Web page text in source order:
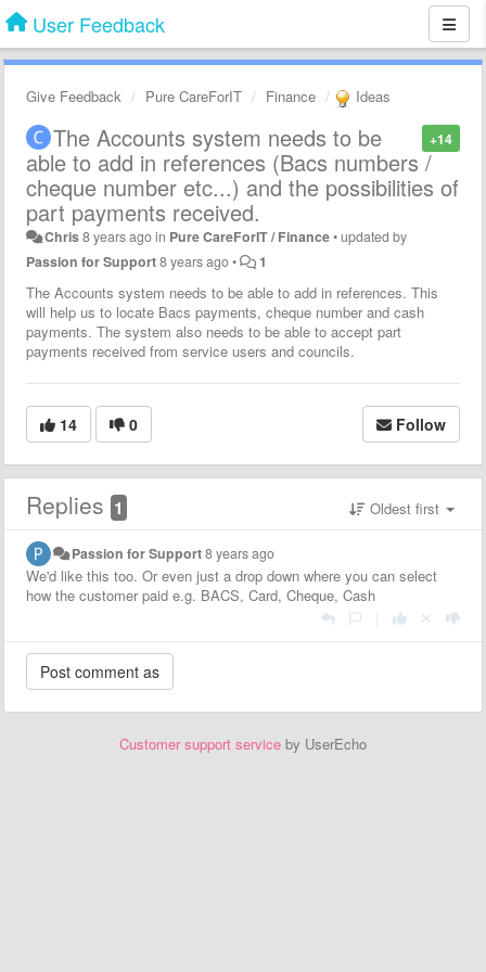
User Feedback
Give Feedback Pure CareForIT Finance Ideas
+14
The Accounts system needs to be
able to add in references (Bacs numbers /
cheque number etc...) and the possibilities of
part payments received.
Chris8 years agoin Pure CareForIT / Finance•updated by
Passion for Support8 years ago• 1
The Accounts system needs to be able to add in references. This
will help us to locate Bacs payments, cheque number and cash
payments. The system also needs to be able to accept part
payments received from service users and councils.
14 0 Follow
Replies 1 Oldest first
Passion for Support8 years ago
We'd like this too. Or even just a drop down where you can select
how the customer paid e.g. BACS, Card, Cheque, Cash
Customer support service by UserEcho